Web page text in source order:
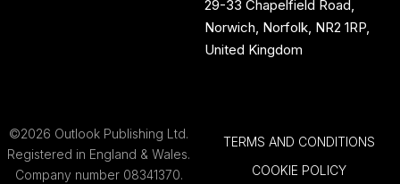
29-33 Chapelfield Road,
Norwich, Norfolk, NR2 1RP,
United Kingdom
©2026 Outlook Publishing Ltd.
Registered in England & Wales.
Company number 08341370.
TERMS AND CONDITIONS
COOKIE POLICY